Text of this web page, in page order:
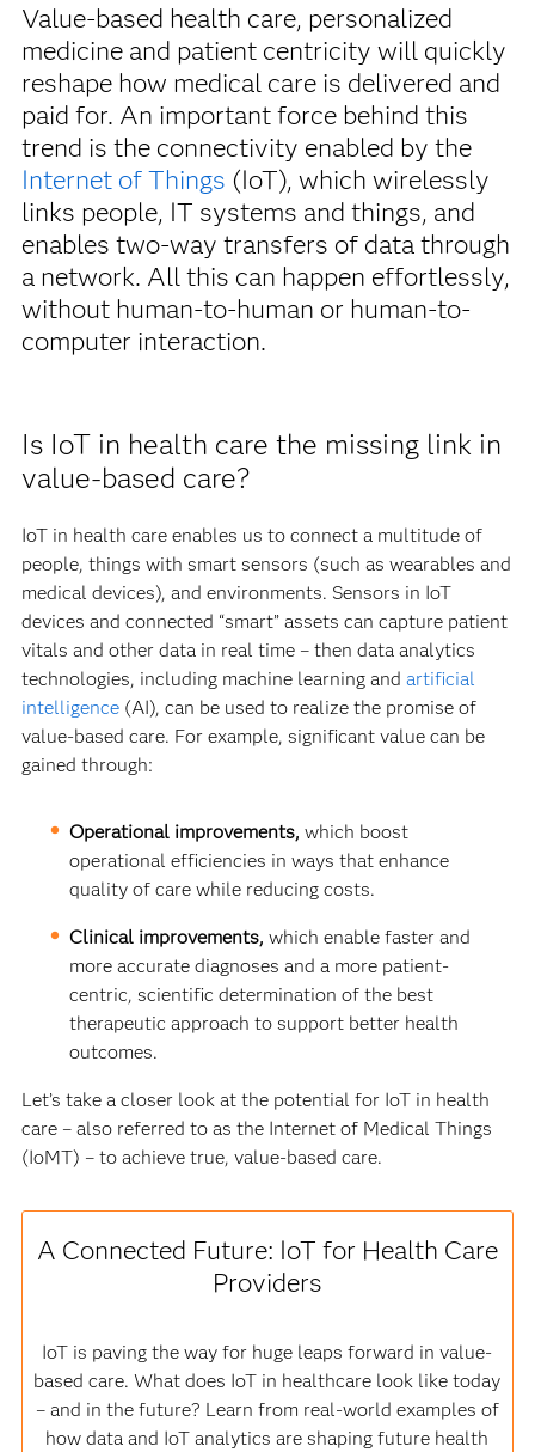
Value-based health care, personalized
medicine and patient centricity will quickly
reshape how medical care is delivered and
paid for. An important force behind this
trend is the connectivity enabled by the
Internet of Things (IoT), which wirelessly
links people, IT systems and things, and
enables two-way transfers of data through
a network. All this can happen effortlessly,
without human-to-human or human-to-
computer interaction.
Is IoT in health care the missing link in
value-based care?
IoT in health care enables us to connect a multitude of
people, things with smart sensors (such as wearables and
medical devices), and environments. Sensors in IoT
devices and connected “smart” assets can capture patient
vitals and other data in real time – then data analytics
technologies, including machine learning and artificial
intelligence(AI), can be used to realize the promise of
value-based care. For example, significant value can be
gained through:
Operational improvements, which boost
operational efficiencies in ways that enhance
quality of care while reducing costs.
Clinical improvements,which enable faster and
more accurate diagnoses and a more patient-
centric, scientific determination of the best
therapeutic approach to support better health
outcomes.
Let’s take a closer look at the potential for IoT in health
care – also referred to as the Internet of Medical Things
(IoMT) – to achieve true, value-based care.
A Connected Future: IoT for Health Care
Providers
IoT is paving the way for huge leaps forward in value-
based care. What does IoT in healthcare look like today
– and in the future? Learn from real-world examples of
how data and IoT analytics are shaping future health